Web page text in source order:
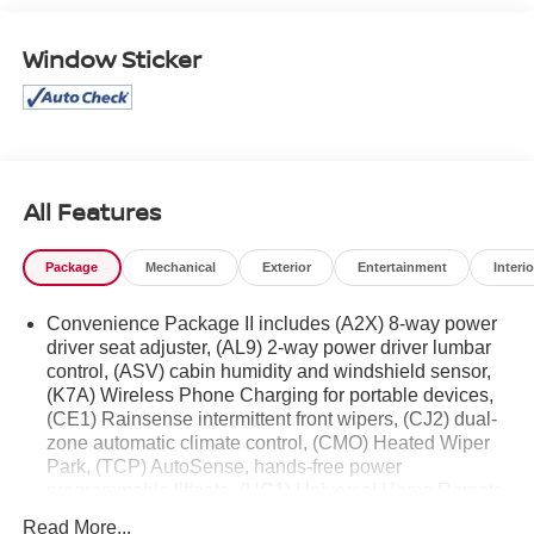
Window Sticker
All Features
Package Mechanical Exterior Entertainment
Convenience Package II includes (A2X) 8-way power
driver seat adjuster, (AL9) 2-way power driver lumbar
control, (ASV) cabin humidity and windshield sensor,
(K7A) Wireless Phone Charging for portable devices,
(CE1) Rainsense intermittent front wipers, (CJ2) dual-
zone automatic climate control, (CMO) Heated Wiper
Park, (TCP) AutoSense, hands-free power
Read More...